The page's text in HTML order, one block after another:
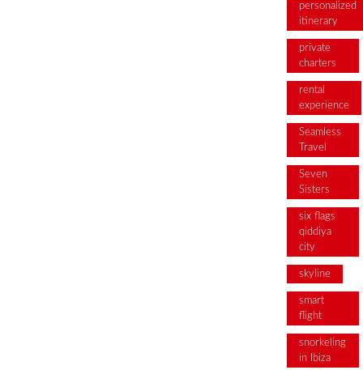
personalized
itinerary
private
charters
rental
experience
Seamless
Travel
Seven
Sisters
six flags
qiddiya
city
skyline
smart
flight
snorkeling
in Ibiza